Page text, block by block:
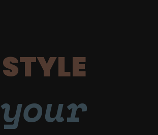
STYLE
your